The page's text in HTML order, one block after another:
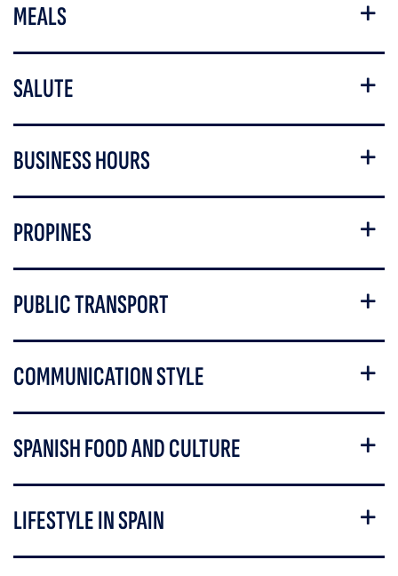
MEALS
SALUTE
BUSINESS HOURS
PROPINES
PUBLIC TRANSPORT
COMMUNICATION STYLE
SPANISH FOOD AND CULTURE
LIFESTYLE IN SPAIN